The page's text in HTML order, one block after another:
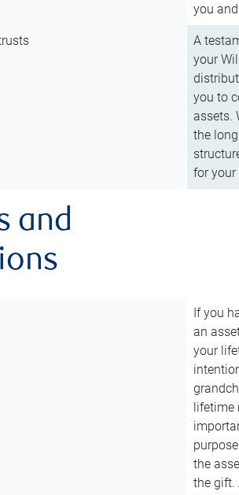
you
A
your
you to
assets.
the
for
and
If you
an
your
lifetime
the
the gift.